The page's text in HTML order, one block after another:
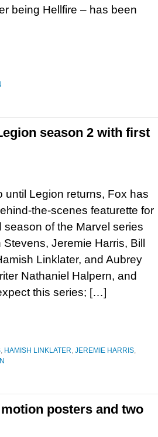
being Hellfire – has been
season 2 with first
until Legion returns, Fox has
the-scenes featurette for
of the Marvel series
Jeremie Harris, Bill
Linklater, and Aubrey
Nathaniel Halpern, and
this series; […]
, HAMISH LINKLATER, JEREMIE HARRIS,
posters and two